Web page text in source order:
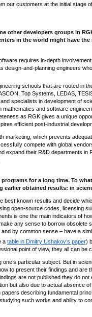
our customers at the initial
other developers groups in
in the world might have
requires in-depth
design-and-planning engineers
schools that are rooted in
Top Systems, LEDAS,
specialists in development of
and software
as RGK gives a unique
efficient post-industrial
marketing, which prevents
compete with global
expand their R&D departments
for a long time. To
obtained results: in
known results and decide
open-source codes, licensing
is one the main indicators of
any sense to borrow
by common sense – have a
a table in Dmitry Ushakov’s paper)
point of view, they all can be
particular subject. But in
to present their findings and
are not published they do
but also due to actual absence
describing fundamental
such works and ability to